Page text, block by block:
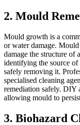
2. Mould
Mould growth is a
or water damage.
damage the structure
identifying the source of
safely removing it.
specialised cleaning
remediation safely. DIY
allowing mould to
3. Biohazard